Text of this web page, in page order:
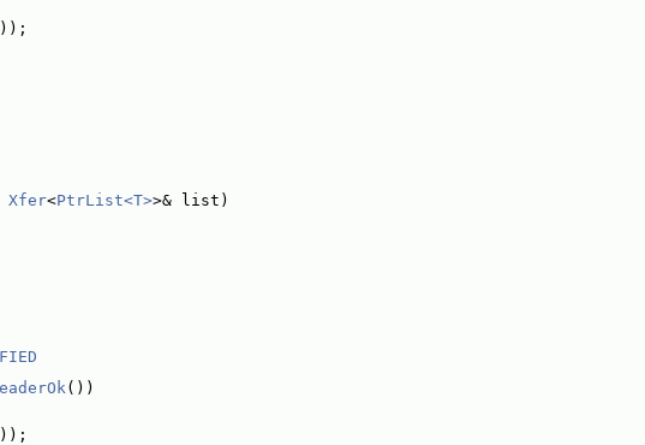
Xfer<PtrList<T>>& list)
())